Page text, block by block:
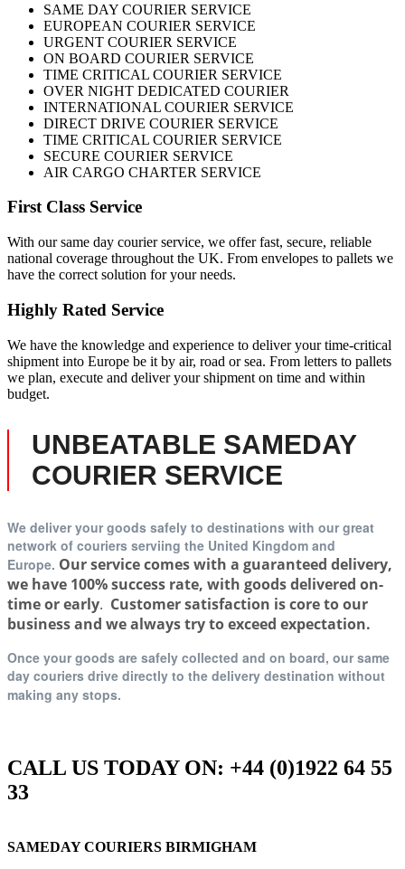
SAME DAY COURIER SERVICE
EUROPEAN COURIER SERVICE
URGENT COURIER SERVICE
ON BOARD COURIER SERVICE
TIME CRITICAL COURIER SERVICE
OVER NIGHT DEDICATED COURIER
INTERNATIONAL COURIER SERVICE
DIRECT DRIVE COURIER SERVICE
TIME CRITICAL COURIER SERVICE
SECURE COURIER SERVICE
AIR CARGO CHARTER SERVICE
First Class Service
With our same day courier service, we offer fast, secure, reliable
national coverage throughout the UK. From envelopes to pallets we
have the correct solution for your needs.
Highly Rated Service
We have the knowledge and experience to deliver your time-critical
shipment into Europe be it by air, road or sea. From letters to pallets
we plan, execute and deliver your shipment on time and within
budget.
UNBEATABLE SAMEDAY
COURIER SERVICE
We deliver your goods safely to destinations with our great
network of couriers serviing the United Kingdom and
Europe. Our service comes with a guaranteed delivery,
we have 100% success rate, with goods delivered on-
time or early. Customer satisfaction is core to our
business and we always try to exceed expectation.
Once your goods are safely collected and on board, our same
day couriers drive directly to the delivery destination without
making any stops.
CALL US TODAY ON: +44 (0)1922 64 55
33
SAMEDAY COURIERS BIRMIGHAM